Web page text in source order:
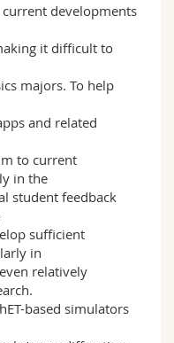
developments
it difficult to
majors. To help
and related
to current
in the
student feedback
sufficient
in
relatively
based simulators